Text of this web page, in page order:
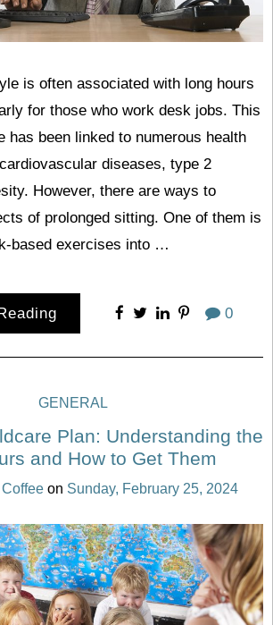
is often associated with long hours
for those who work desk jobs. This
has been linked to numerous health
diseases, type 2
However, there are ways to
of prolonged sitting. One of them is
based exercises into …
0
GENERAL
Plan: Understanding the
and How to Get Them
on Sunday, February 25, 2024